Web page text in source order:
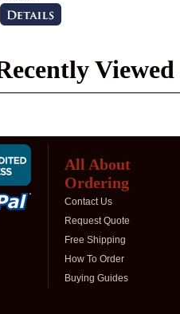
All About
Ordering
Contact Us
Request Quote
Free Shipping
How To Order
Buying Guides